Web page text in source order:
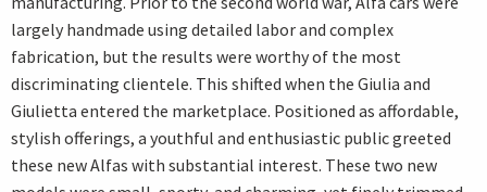
largely handmade using detailed labor and complex
fabrication, but the results were worthy of the most
discriminating clientele. This shifted when the Giulia and
Giulietta entered the marketplace. Positioned as affordable,
stylish offerings, a youthful and enthusiastic public greeted
these new Alfas with substantial interest. These two new